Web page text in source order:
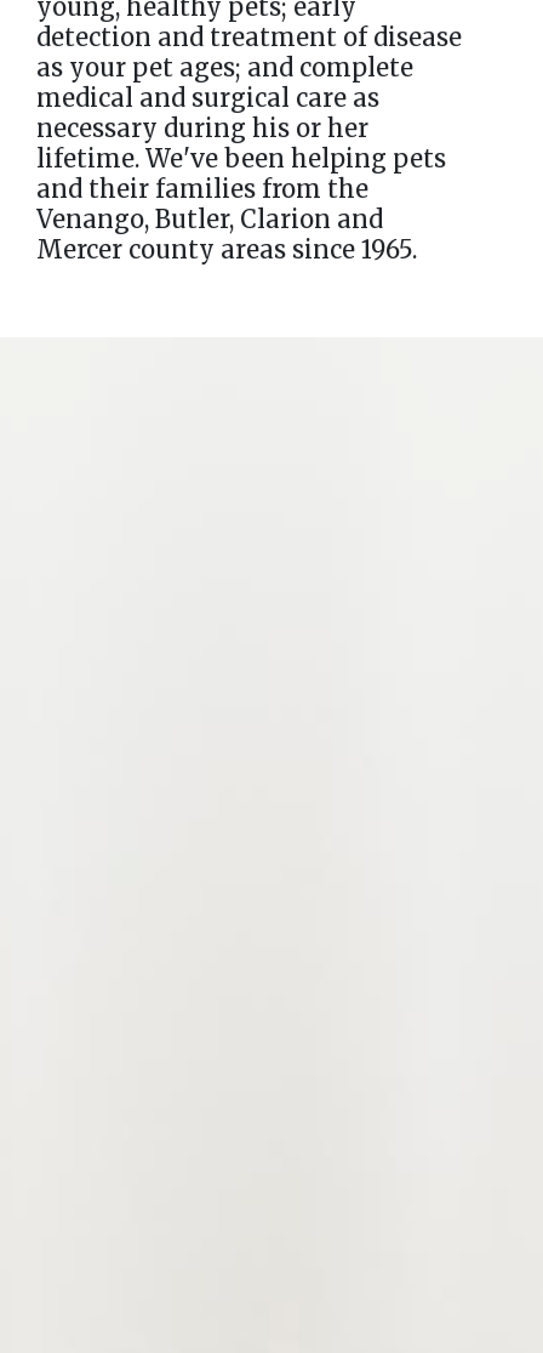
young, healthy pets; early
detection and treatment of disease
as your pet ages; and complete
medical and surgical care as
necessary during his or her
lifetime. We've been helping pets
and their families from the
Venango, Butler, Clarion and
Mercer county areas since 1965.